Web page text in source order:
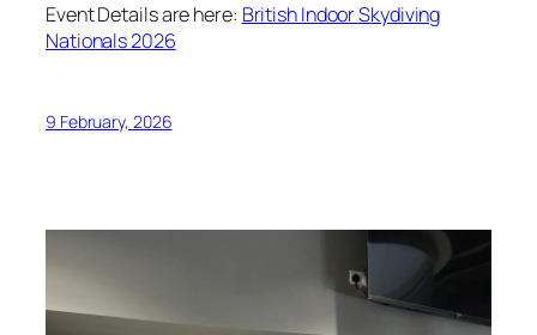
Event Details are here: British Indoor Skydiving
Nationals 2026
9 February, 2026